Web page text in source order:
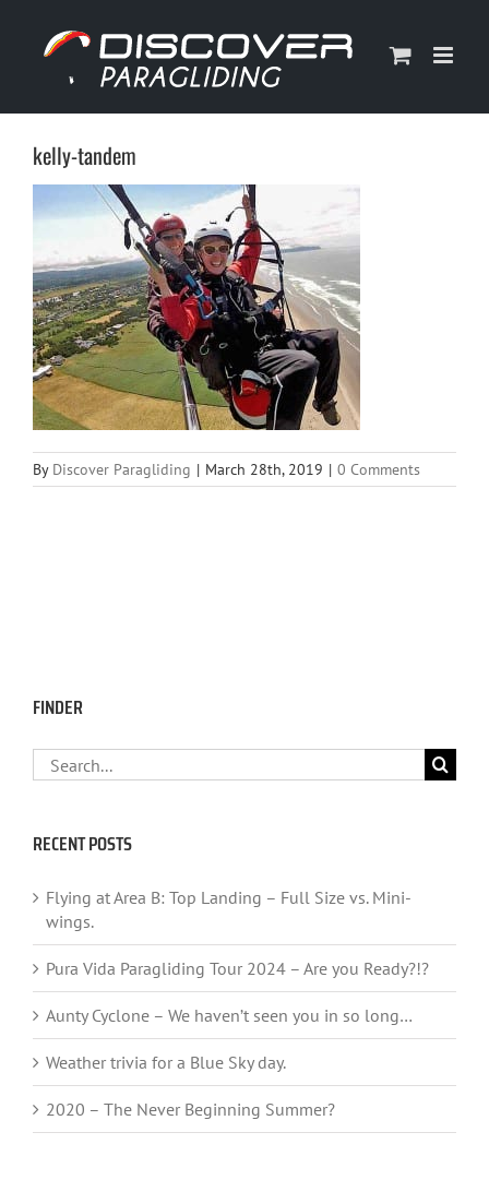
content
kelly-tandem
By Discover Paragliding | March 28th, 2019 | 0 Comments
FINDER
Search
for:
RECENT POSTS
Flying at Area B: Top Landing – Full Size vs. Mini-
wings.
Pura Vida Paragliding Tour 2024 – Are you Ready?!?
Aunty Cyclone – We haven’t seen you in so long…
Weather trivia for a Blue Sky day.
2020 – The Never Beginning Summer?